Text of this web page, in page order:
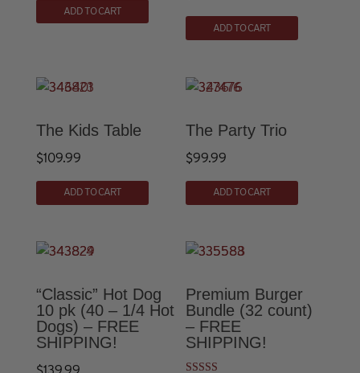
ADD TO CART
product
variants.
options
chosen
on
product
ADD TO CART
This
product
be
chosen
The Kids Table
$109.99
ADD TO CART
This
product
multiple
options
chosen
The Party Trio
$99.99
ADD TO CART
“Classic” Hot Dog
10 pk (40 – 1/4 Hot
Dogs) – FREE
SHIPPING!
$139.99
Premium Burger
Bundle (32 count)
– FREE
SHIPPING!